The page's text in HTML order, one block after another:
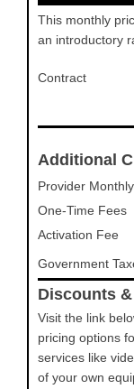
This monthly
an introductory
Contract
Additional
Provider
One-Time Fees
Activation Fee
Government
Discounts
Visit the link
pricing options
services like
of your own